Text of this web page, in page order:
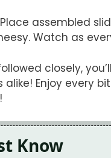
assembled
Watch as
closely,
Enjoy every
Know